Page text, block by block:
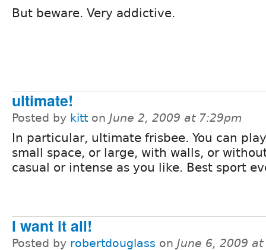
But beware. Very addictive.
ultimate!
Posted by kitt on June 2, 2009 at 7:29pm
In particular, ultimate frisbee. You can
small space, or large, with walls, or
casual or intense as you like. Best sport
I want it all!
Posted by robertdouglass on June 6, 2009